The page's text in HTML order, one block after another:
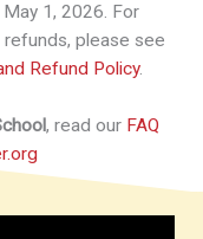
May 1, 2026. For
please see
Refund Policy.
, read our FAQ